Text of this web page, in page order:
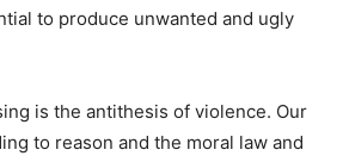
to produce unwanted and ugly
is the antithesis of violence. Our
to reason and the moral law and